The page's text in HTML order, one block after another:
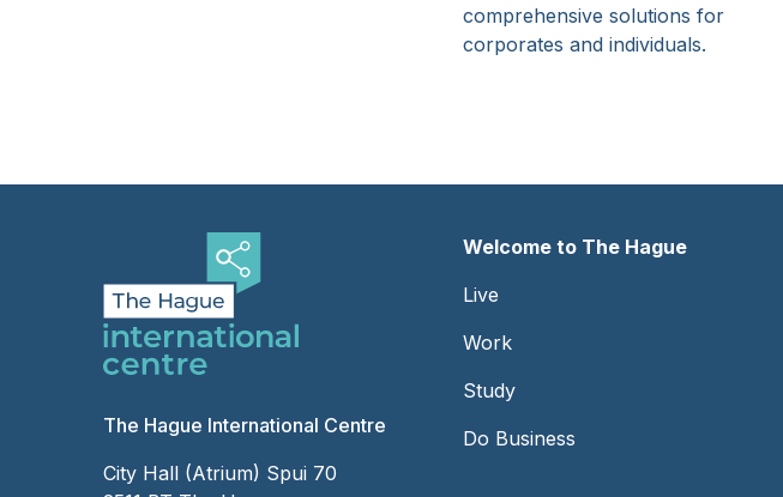
comprehensive solutions for
corporates and individuals.
Footer
-
Left
Welcome to The Hague
Live
Work
Study
Do Business
The Hague International Centre
City Hall (Atrium) Spui 70